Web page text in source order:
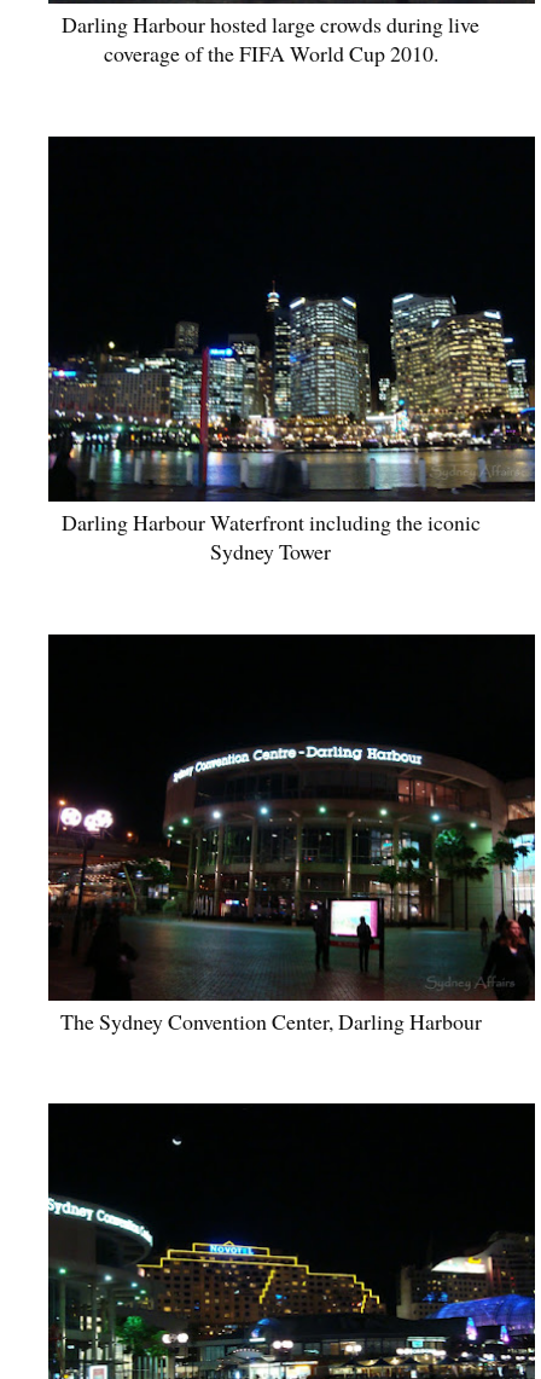
Darling Harbour hosted large crowds during live
coverage of the FIFA World Cup 2010.
Darling Harbour Waterfront including the iconic
Sydney Tower
The Sydney Convention Center, Darling Harbour